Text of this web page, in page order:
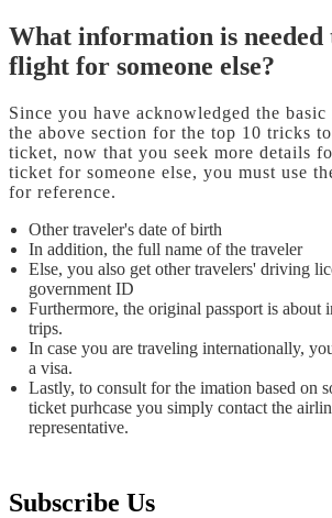
What information is needed
flight for someone else?
Since you have acknowledged the
the above section for the top 10 tricks
ticket, now that you seek more details
ticket for someone else, you must use
for reference.
Other traveler's date of birth
In addition, the full name of the traveler
Else, you also get other travelers' driving
government ID
Furthermore, the original passport is about
trips.
In case you are traveling internationally,
a visa.
Lastly, to consult for the imation based on
ticket purhcase you simply contact the
representative.
Subscribe Us